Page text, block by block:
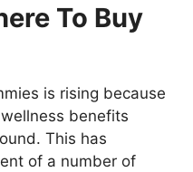
To Buy
is rising because
benefits
This has
of a number of